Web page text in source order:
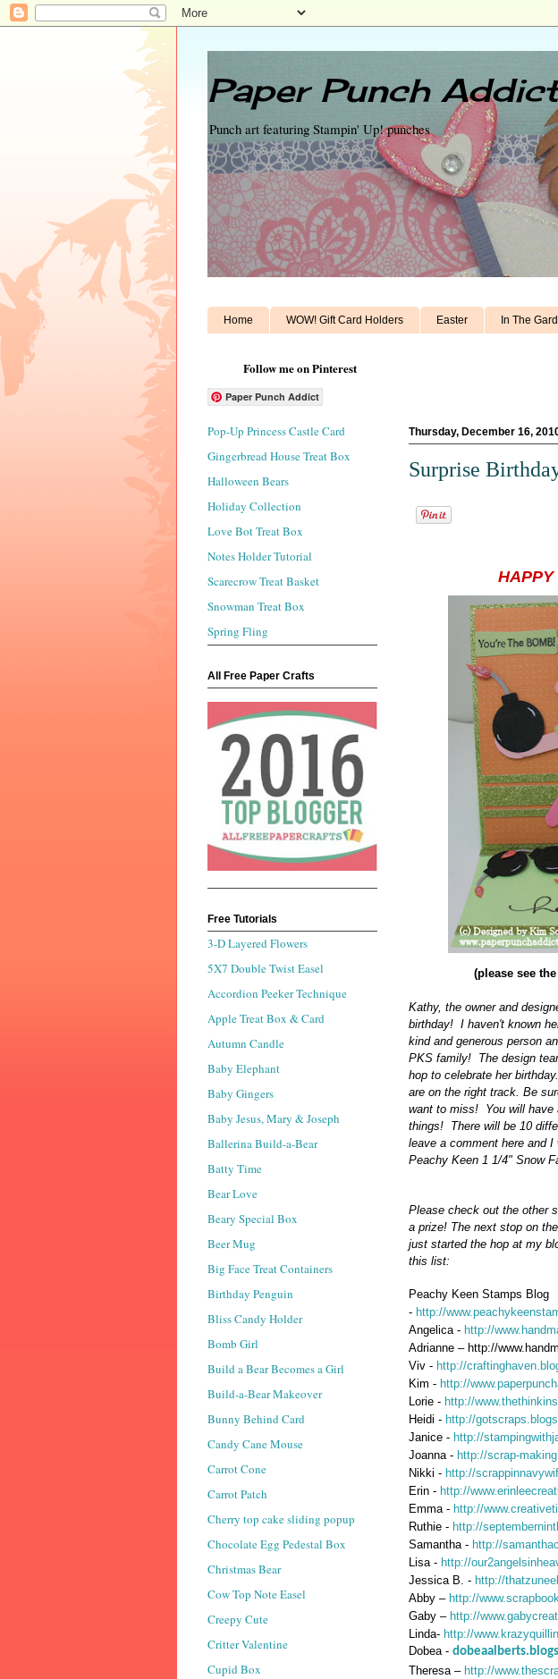
Paper Punch
Punch art featuring Stampin' Up! punches
Home WOW! Gift Card Holders Easter In The
Follow me on Pinterest
Paper Punch Addict
Thursday, December 16,
Surprise
HAPPY
(please see
Kathy, the owner and
birthday! I haven't known
kind and generous person
PKS family! The design
hop to celebrate her
are on the right track. Be
want to miss! You will have
things! There will be 10
leave a comment here and I
Peachy Keen 1 1/4" Snow
Please check out the other
a prize! The next stop on
just started the hop at my
this list:
Peachy Keen Stamps Blog
- http://
Angelica - http://
Adrianne – http://
Viv - http://
Kim - http://
Lorie - http://
Heidi - http://
Janice - http://
Joanna - http://scrap-
Nikki - http://
Erin - http://
Emma - http://
Ruthie - http://
Samantha - http://
Lisa - http://
Jessica B. - http://
Abby – http://
Gaby – http://
Linda- http://
Dobea -
Theresa – http://
Pop-Up Princess Castle Card
Gingerbread House Treat Box
Halloween Bears
Holiday Collection
Love Bot Treat Box
Notes Holder Tutorial
Scarecrow Treat Basket
Snowman Treat Box
Spring Fling
All Free Paper Crafts
Free Tutorials
3-D Layered Flowers
5X7 Double Twist Easel
Accordion Peeker Technique
Apple Treat Box & Card
Autumn Candle
Baby Elephant
Baby Gingers
Baby Jesus, Mary & Joseph
Ballerina Build-a-Bear
Batty Time
Bear Love
Beary Special Box
Beer Mug
Big Face Treat Containers
Birthday Penguin
Bliss Candy Holder
Bomb Girl
Build a Bear Becomes a Girl
Build-a-Bear Makeover
Bunny Behind Card
Candy Cane Mouse
Carrot Cone
Carrot Patch
Cherry top cake sliding popup
Chocolate Egg Pedestal Box
Christmas Bear
Cow Top Note Easel
Creepy Cute
Critter Valentine
Cupid Box